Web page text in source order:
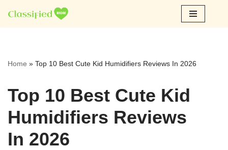
Skip
Home » Top 10 Best Cute Kid Humidifiers Reviews In 2026
Top 10 Best Cute Kid
Humidifiers Reviews
In 2026